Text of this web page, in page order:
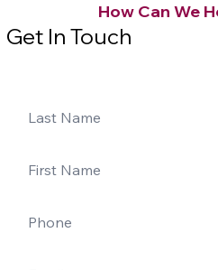
How Can We
Get In Touch